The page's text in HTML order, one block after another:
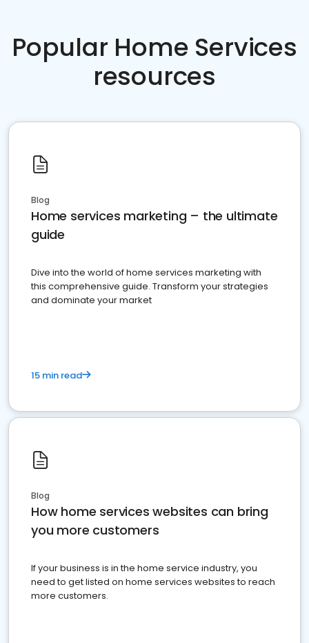
Popular Home Services
resources
Blog
Home services marketing – the ultimate
guide
Dive into the world of home services marketing with
this comprehensive guide. Transform your strategies
and dominate your market
15 min read
Blog
How home services websites can bring
you more customers
If your business is in the home service industry, you
need to get listed on home services websites to reach
more customers.